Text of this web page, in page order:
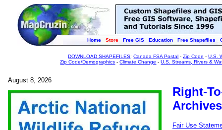
Home Store Free GIS Education Free Shapefiles
DOWNLOAD SHAPEFILES:Canada FSA Postal -Zip Code -U.S.
Zip Code/Demographics -Climate Change -U.S. Streams, Rivers &
August 8, 2026
Right-
Fair Use